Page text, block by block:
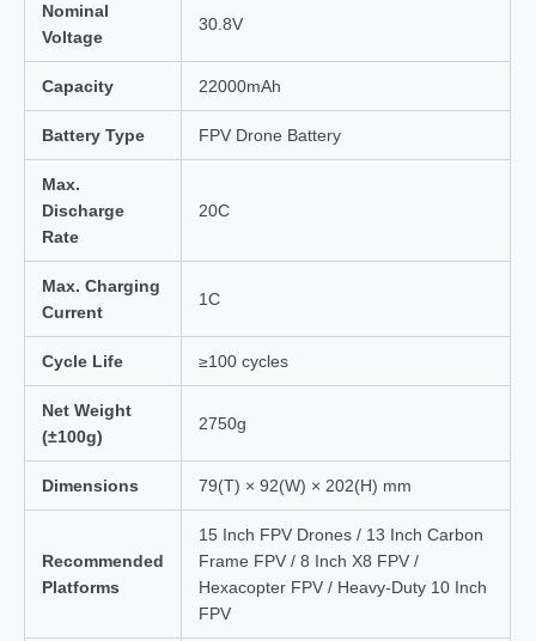
Nominal
Voltage
30.8V
Capacity 22000mAh
Battery Type FPV Drone Battery
Max.
Discharge
Rate
20C
Max. Charging
Current
1C
Cycle Life ≥100 cycles
Net Weight
(±100g)
2750g
Dimensions 79(T) × 92(W) × 202(H) mm
Recommended
Platforms
15 Inch FPV Drones / 13 Inch Carbon
Frame FPV / 8 Inch X8 FPV /
Hexacopter FPV / Heavy-Duty 10 Inch
FPV